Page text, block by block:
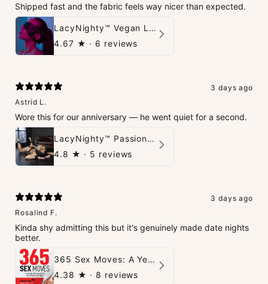
Shipped fast and the fabric feels way nicer than expected.
LacyNighty™ Vegan Leather Trust Mask
4.67 ★ · 6 reviews
3 days ago
Astrid L.
Wore this for our anniversary — he went quiet for a second.
LacyNighty™ PassionPlay Intimate Set
4.8 ★ · 5 reviews
3 days ago
Rosalind F.
Kinda shy admitting this but it's genuinely made date nights
better.
365 Sex Moves: A Year of Passion and Intimacy - The Ultimate Guidebook for Couples
4.38 ★ · 8 reviews